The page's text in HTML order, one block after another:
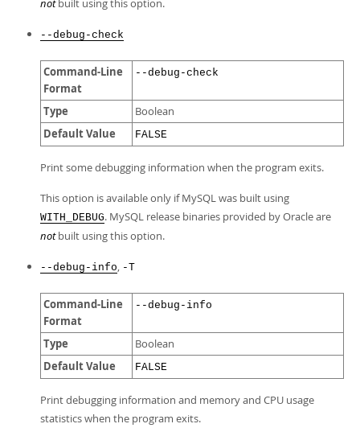
notbuilt using this option.
--debug-check
Command-Line
Format
--debug-check
Type Boolean
Default Value FALSE
Print some debugging information when the program exits.
This option is available only if MySQL was built using
WITH_DEBUG. MySQL release binaries provided by Oracle are
notbuilt using this option.
--debug-info, -T
Command-Line
Format
--debug-info
Type Boolean
Default Value FALSE
Print debugging information and memory and CPU usage
statistics when the program exits.